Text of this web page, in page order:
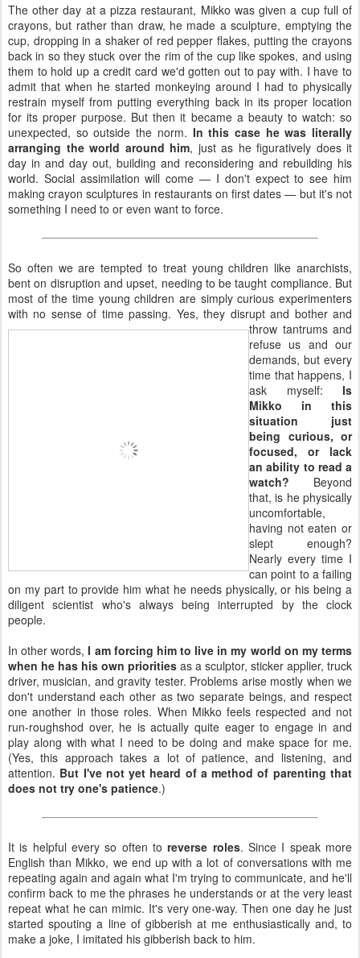
The other day at a pizza restaurant, Mikko was given a cup full of
crayons, but rather than draw, he made a sculpture, emptying the
cup, dropping in a shaker of red pepper flakes, putting the crayons
back in so they stuck over the rim of the cup like spokes, and using
them to hold up a credit card we'd gotten out to pay with. I have to
admit that when he started monkeying around I had to physically
restrain myself from putting everything back in its proper location
for its proper purpose. But then it became a beauty to watch: so
unexpected, so outside the norm. In this case he was literally
arranging the world around him, just as he figuratively does it
day in and day out, building and reconsidering and rebuilding his
world. Social assimilation will come — I don't expect to see him
making crayon sculptures in restaurants on first dates — but it's not
something I need to or even want to force.
So often we are tempted to treat young children like anarchists,
bent on disruption and upset, needing to be taught compliance. But
most of the time young children are simply curious experimenters
with no sense of time passing. Yes, they disrupt and bother and
throw tantrums and
refuse us and our
demands, but every
time that happens, I
ask myself: Is
Mikko in this
situation just
being curious, or
focused, or lack
an ability to read a
watch? Beyond
that, is he physically
uncomfortable,
having not eaten or
slept enough?
Nearly every time I
can point to a failing
on my part to provide him what he needs physically, or his being a
diligent scientist who's always being interrupted by the clock
people.
In other words,I am forcing him to live in my world on my terms
when he has his own priorities as a sculptor, sticker applier, truck
driver, musician, and gravity tester. Problems arise mostly when we
don't understand each other as two separate beings, and respect
one another in those roles. When Mikko feels respected and not
run-roughshod over, he is actually quite eager to engage in and
play along with what I need to be doing and make space for me.
(Yes, this approach takes a lot of patience, and listening, and
attention. But I've not yet heard of a method of parenting that
does not try one's patience.)
It is helpful every so often toreverse roles. Since I speak more
English than Mikko, we end up with a lot of conversations with me
repeating again and again what I'm trying to communicate, and he'll
confirm back to me the phrases he understands or at the very least
repeat what he can mimic. It's very one-way. Then one day he just
started spouting a line of gibberish at me enthusiastically and, to
make a joke, I imitated his gibberish back to him.